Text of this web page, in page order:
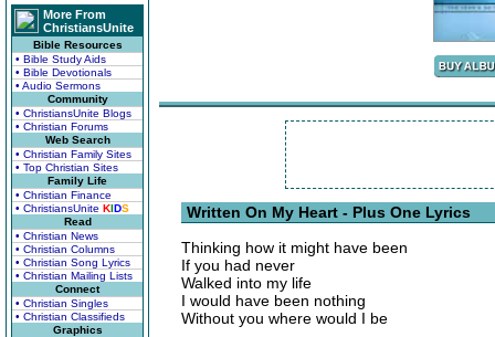
More From
ChristiansUnite
Bible Resources
• Bible Study Aids
• Bible Devotionals
• Audio Sermons
Community
• ChristiansUnite Blogs
• Christian Forums
Web Search
• Christian Family Sites
• Top Christian Sites
Family Life
• Christian Finance
• ChristiansUnite KIDS
Read
• Christian News
• Christian Columns
• Christian Song Lyrics
• Christian Mailing Lists
Connect
• Christian Singles
• Christian Classifieds
Graphics
Written On My Heart - Plus One Lyrics
Thinking how it might have been
If you had never
Walked into my life
I would have been nothing
Without you where would I be